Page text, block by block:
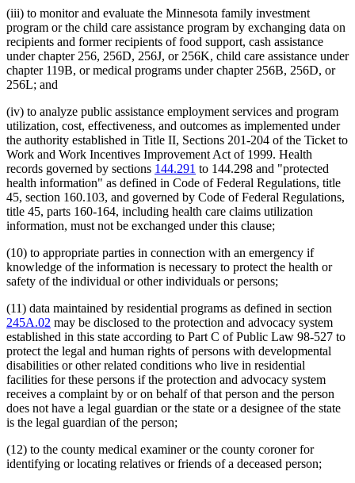
(iii) to monitor and evaluate the Minnesota family investment
program or the child care assistance program by exchanging data on
recipients and former recipients of food support, cash assistance
under chapter 256, 256D, 256J, or 256K, child care assistance under
chapter 119B, or medical programs under chapter 256B, 256D, or
256L; and
(iv) to analyze public assistance employment services and program
utilization, cost, effectiveness, and outcomes as implemented under
the authority established in Title II, Sections 201-204 of the Ticket to
Work and Work Incentives Improvement Act of 1999. Health
records governed by sections 144.291 to 144.298 and "protected
health information" as defined in Code of Federal Regulations, title
45, section 160.103, and governed by Code of Federal Regulations,
title 45, parts 160-164, including health care claims utilization
information, must not be exchanged under this clause;
(10) to appropriate parties in connection with an emergency if
knowledge of the information is necessary to protect the health or
safety of the individual or other individuals or persons;
(11) data maintained by residential programs as defined in section
245A.02 may be disclosed to the protection and advocacy system
established in this state according to Part C of Public Law 98-527 to
protect the legal and human rights of persons with developmental
disabilities or other related conditions who live in residential
facilities for these persons if the protection and advocacy system
receives a complaint by or on behalf of that person and the person
does not have a legal guardian or the state or a designee of the state
is the legal guardian of the person;
(12) to the county medical examiner or the county coroner for
identifying or locating relatives or friends of a deceased person;